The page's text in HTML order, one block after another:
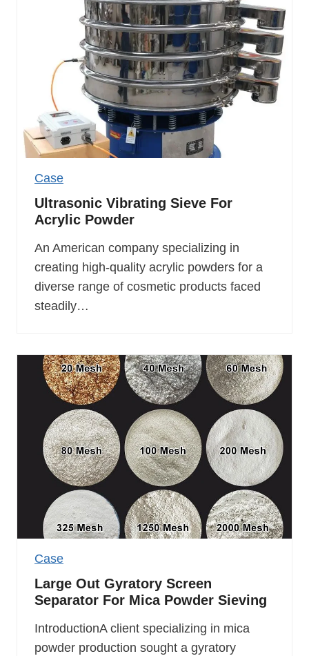
Case
Ultrasonic Vibrating Sieve For
Acrylic Powder
An American company specializing in
creating high-quality acrylic powders for a
diverse range of cosmetic products faced
steadily…
Case
Large Out Gyratory Screen
Separator For Mica Powder Sieving
IntroductionA client specializing in mica
powder production sought a gyratory